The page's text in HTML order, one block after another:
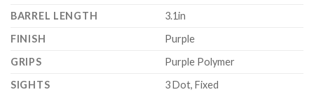
BARREL LENGTH
3.1in
FINISH
Purple
GRIPS
Purple Polymer
SIGHTS
3 Dot, Fixed